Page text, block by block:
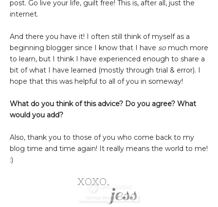
post. Go live your life, guilt free! This is, after all, just the
internet.
And there you have it! I often still think of myself as a
beginning blogger since I know that I have so much more
to learn, but I think I have experienced enough to share a
bit of what I have learned (mostly through trial & error). I
hope that this was helpful to all of you in someway!
What do you think of this advice? Do you agree? What
would you add?
Also, thank you to those of you who come back to my
blog time and time again! It really means the world to me!
:)